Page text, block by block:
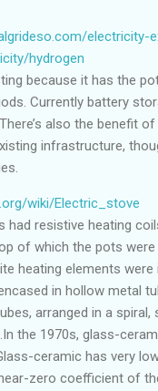
electricity-
hydrogen
because it has the
Currently battery
also the benefit
infrastructure,
wiki/Electric_stove
had resistive heating
of which the pots were
heating elements
in hollow metal
arranged in a spiral,
the 1970s, glass-
ceramic has very
zero coefficient of